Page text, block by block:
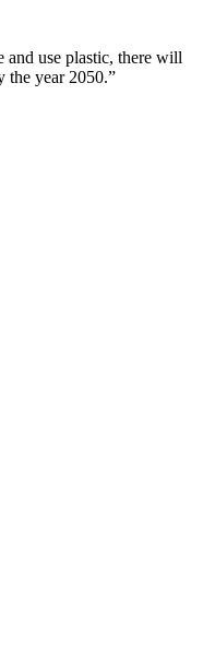
and use plastic, there will
the year 2050.”